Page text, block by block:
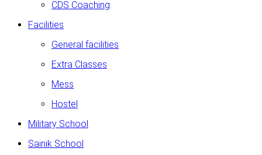
CDS Coaching
Facilities
General facilities
Extra Classes
Mess
Hostel
Military School
Sainik School